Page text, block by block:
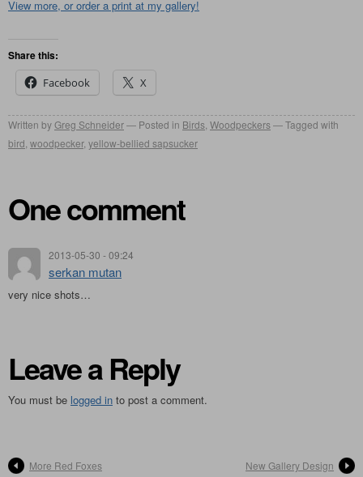
View more, or order a print at my gallery!
Share this:
Facebook
X
Written byGreg Schneider Posted in Birds Woodpeckers
Tagged with
bird woodpecker, yellow-bellied sapsucker
One comment
2013-05-30 - 09:24
serkan mutan
very nice shots…
Leave a Reply
You must be logged in to post a comment.
More Red Foxes New Gallery Design